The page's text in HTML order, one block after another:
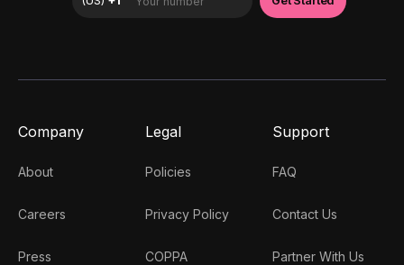
Company
About
Careers
Press
Legal
Policies
Privacy Policy
COPPA
Support
FAQ
Contact Us
Partner With Us